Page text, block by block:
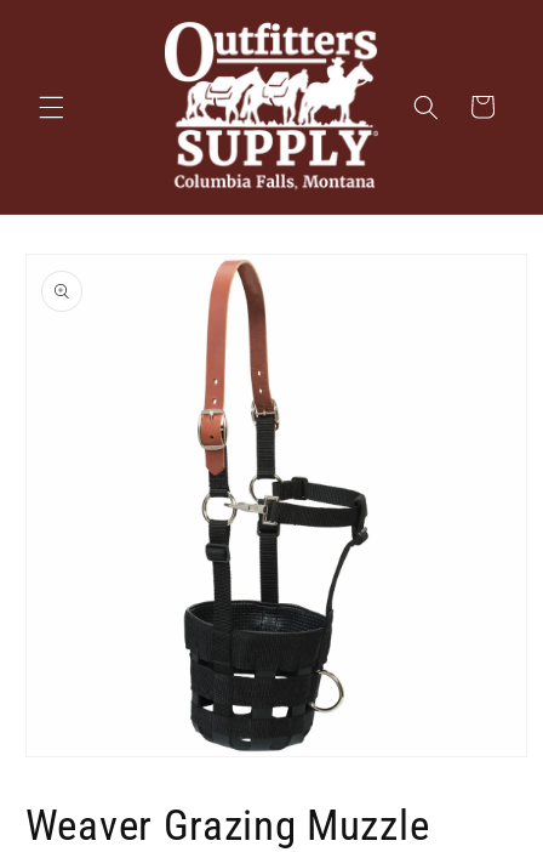
Cart
product
information
in
modal
Weaver Grazing Muzzle